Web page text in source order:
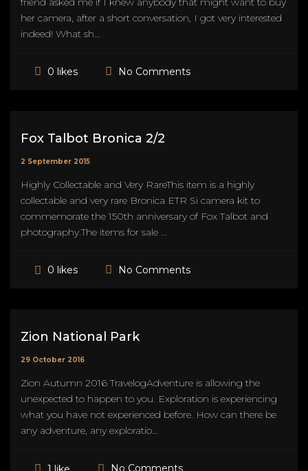
her camera, after a short conversation, I got very interested
indeed! What sh...
0 likes No Comments
Fox Talbot Bronica 2/2
2 September 2015
Highly Collectable and Very RareThis item is a highly
collectable and very rare Bronica ETR Si camera kit to
commemorate the 150th anniversary of Fox Talbot and
photography.The items for sale ...
0 likes No Comments
Zion National Park
29 October 2016
Zion Autumn 2016 TravelogAdventure is allowing the
unexpected to happen to you. Exploration is experiencing
what you have not experienced before. How can there be
any adventure, any exploratio...
No Comments